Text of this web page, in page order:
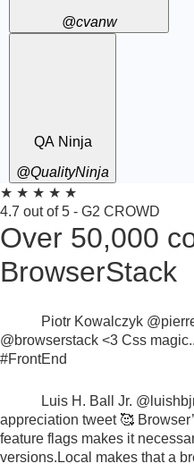
@cvanw
QA Ninja
@QualityNinja
★ ★ ★ ★ ★
4.7 out of 5 - G2 CROWD
Over 50,000
BrowserStack
Piotr Kowalczyk
@browserstack <3 Css
#FrontEnd
Luis H. Ball Jr.
appreciation tweet 🥰
feature flags makes it
versions. Local makes that a